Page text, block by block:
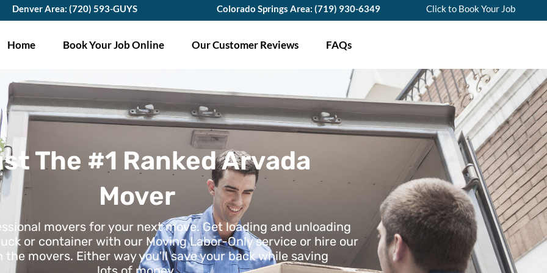
Denver Area: (720) 593-GUYS Colorado Springs Area: (719) 930-6349 Click to Book Your Job
Home Book Your Job Online Our Customer Reviews FAQs
The #1 Ranked Arvada
Mover
movers for your next move. Get loading and unloading
or container with our Moving Labor-Only service or hire our
movers. Either way you'll save your back while saving